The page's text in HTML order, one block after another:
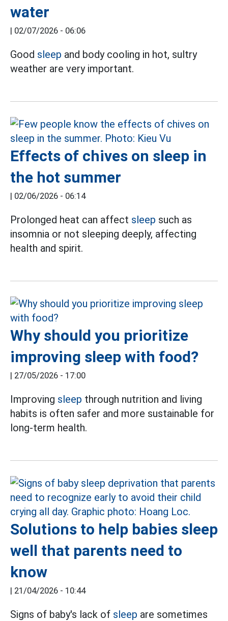
water
| 02/07/2026 - 06:06
Good sleep and body cooling in hot, sultry
weather are very important.
Effects of chives on sleep in
the hot summer
| 02/06/2026 - 06:14
Prolonged heat can affect sleep such as
insomnia or not sleeping deeply, affecting
health and spirit.
Why should you prioritize
improving sleep with food?
| 27/05/2026 - 17:00
Improving sleep through nutrition and living
habits is often safer and more sustainable for
long-term health.
Solutions to help babies sleep
well that parents need to
know
| 21/04/2026 - 10:44
Signs of baby's lack of sleep are sometimes